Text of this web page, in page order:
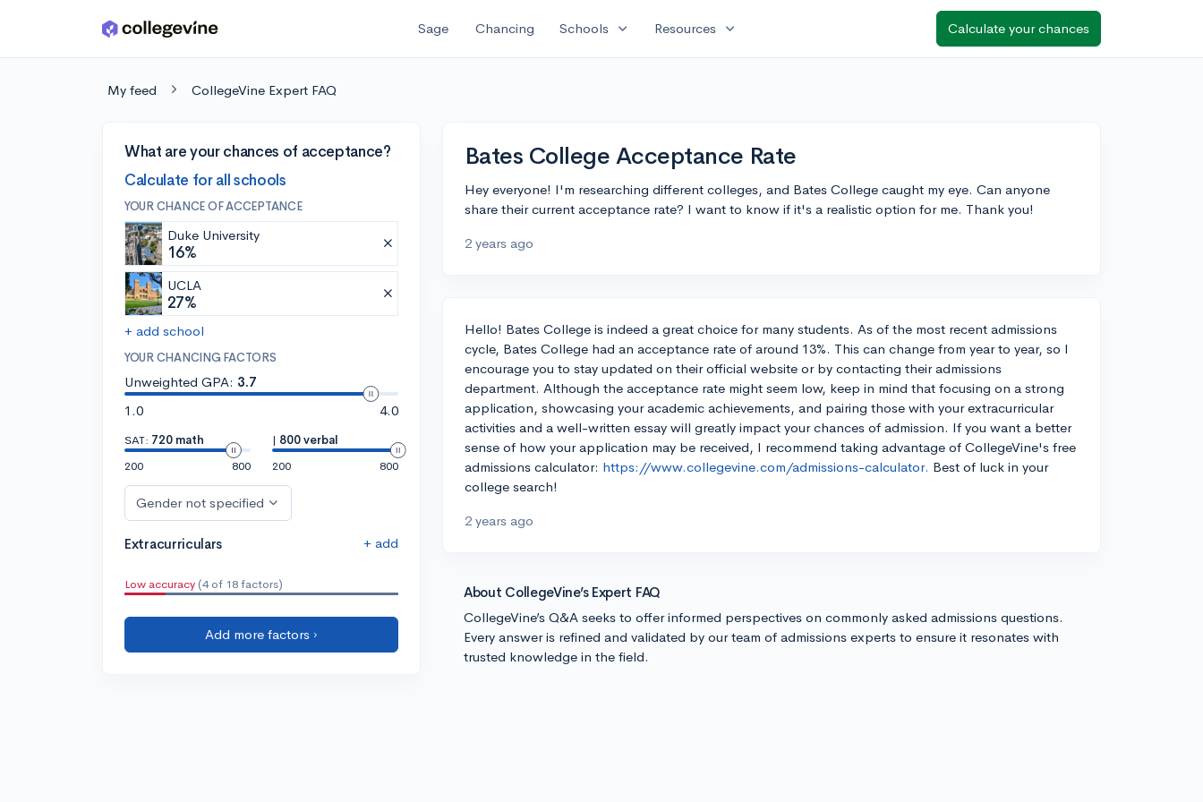
Skip to main content Sage Chancing Schools expand_more Resources expand_more Calculate your chances
My feed CollegeVine Expert FAQ
What are your chances of acceptance?
Calculate for all schools
YOUR CHANCE OF ACCEPTANCE
Duke University
16%
UCLA
27%
+ add school
YOUR CHANCING FACTORS
Unweighted GPA: 3.7
1.0
4.0
SAT: 720 math
200
800
| 800 verbal
200
800
Gender not specified
Extracurriculars + add
Low accuracy (4 of 18 factors)
Add more factors ›
Bates College Acceptance Rate
Hey everyone! I'm researching different colleges, and Bates College caught my eye. Can anyone
share their current acceptance rate? I want to know if it's a realistic option for me. Thank you!
2 years ago
Hello! Bates College is indeed a great choice for many students. As of the most recent admissions
cycle, Bates College had an acceptance rate of around 13%. This can change from year to year, so I
encourage you to stay updated on their official website or by contacting their admissions
department. Although the acceptance rate might seem low, keep in mind that focusing on a strong
application, showcasing your academic achievements, and pairing those with your extracurricular
activities and a well-written essay will greatly impact your chances of admission. If you want a better
sense of how your application may be received, I recommend taking advantage of CollegeVine's free
admissions calculator: https://www.collegevine.com/admissions-calculator. Best of luck in your
college search!
2 years ago
About CollegeVine’s Expert FAQ
CollegeVine’s Q&A seeks to offer informed perspectives on commonly asked admissions questions.
Every answer is refined and validated by our team of admissions experts to ensure it resonates with
trusted knowledge in the field.